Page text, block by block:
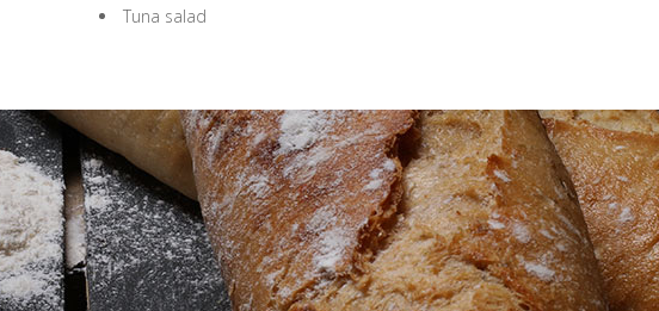
Tuna salad